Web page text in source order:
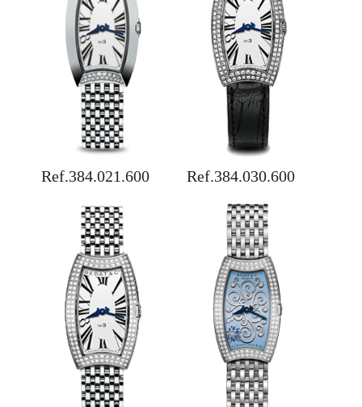
Ref.384.021.600 Ref.384.030.600